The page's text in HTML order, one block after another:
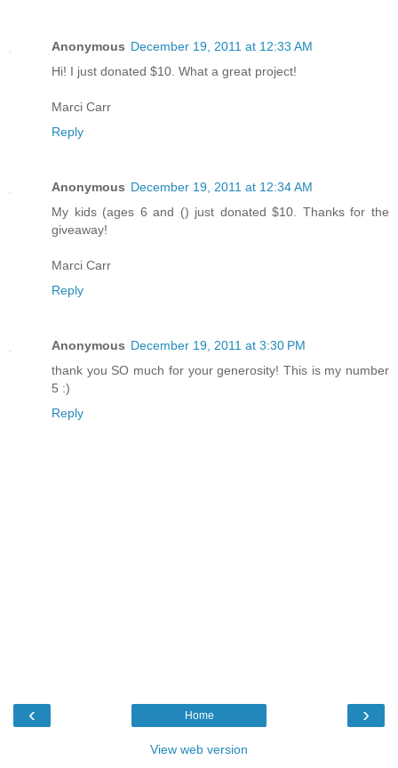
Anonymous December 19, 2011 at 12:33 AM
Hi! I just donated $10. What a great project!
Marci Carr
Reply
Anonymous December 19, 2011 at 12:34 AM
My kids (ages 6 and () just donated $10. Thanks for the
giveaway!
Marci Carr
Reply
Anonymous December 19, 2011 at 3:30 PM
thank you SO much for your generosity! This is my number
5 :)
Reply
‹ ›
Home
View web version